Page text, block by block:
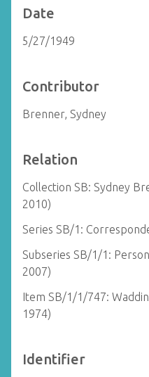
Date
5/27/1949
Contributor
Brenner, Sydney
Relation
Collection SB: Sydney
2010)
Series SB/1:
Subseries SB/1/1:
2007)
Item SB/1/1/747:
1974)
Identifier